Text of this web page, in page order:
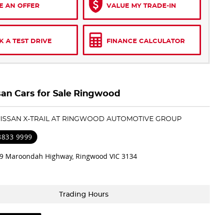
AN OFFER VALUE MY TRADE-IN
A TEST DRIVE FINANCE CALCULATOR
Cars for Sale Ringwood
X-TRAIL AT RINGWOOD AUTOMOTIVE GROUP
9999
Maroondah Highway, Ringwood VIC 3134
Trading Hours